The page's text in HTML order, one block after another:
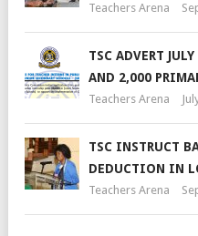
Teachers Arena
TSC ADVERT
AND 2,000
Teachers Arena
TSC INSTRUCT
DEDUCTION IN
Teachers Arena